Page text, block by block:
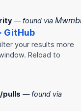
— found via
· GitHub
your results more
Reload to
pulls — found via